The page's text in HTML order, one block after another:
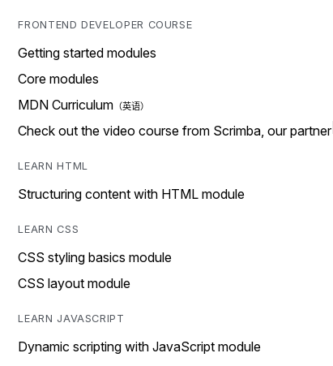
FRONTEND DEVELOPER COURSE
Getting started modules
Core modules
MDN Curriculum
Check out the video course from Scrimba, our partner
LEARN HTML
Structuring content with HTML module
LEARN CSS
CSS styling basics module
CSS layout module
LEARN JAVASCRIPT
Dynamic scripting with JavaScript module